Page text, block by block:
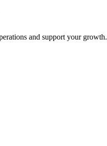
and support your growth.